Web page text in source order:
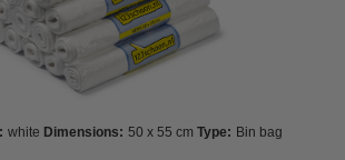
white Dimensions: 50 x 55 cm Type: Bin bag